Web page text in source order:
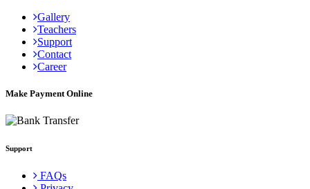
Gallery
Teachers
Support
Contact
Career
Make Payment Online
Support
FAQs